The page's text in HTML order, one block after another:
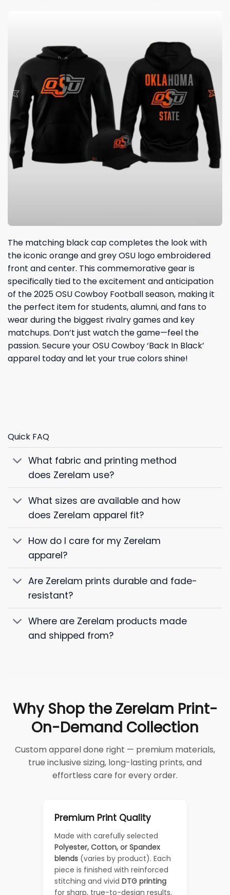
The matching black cap completes the look with
the iconic orange and grey OSU logo embroidered
front and center. This commemorative gear is
specifically tied to the excitement and anticipation
of the 2025 OSU Cowboy Football season, making it
the perfect item for students, alumni, and fans to
wear during the biggest rivalry games and key
matchups. Don’t just watch the game—feel the
passion. Secure your OSU Cowboy ‘Back In Black’
apparel today and let your true colors shine!
Quick FAQ
What fabric and printing method
does Zerelam use?
What sizes are available and how
does Zerelam apparel fit?
How do I care for my Zerelam
apparel?
Are Zerelam prints durable and fade-
resistant?
Where are Zerelam products made
and shipped from?
Why Shop the Zerelam Print-
On-Demand Collection
Custom apparel done right — premium materials,
true inclusive sizing, long-lasting prints, and
effortless care for every order.
Premium Print Quality
Made with carefully selected
Polyester, Cotton, or Spandex
blends (varies by product). Each
piece is finished with reinforced
stitching and vivid DTG printing
for sharp, true-to-design results.